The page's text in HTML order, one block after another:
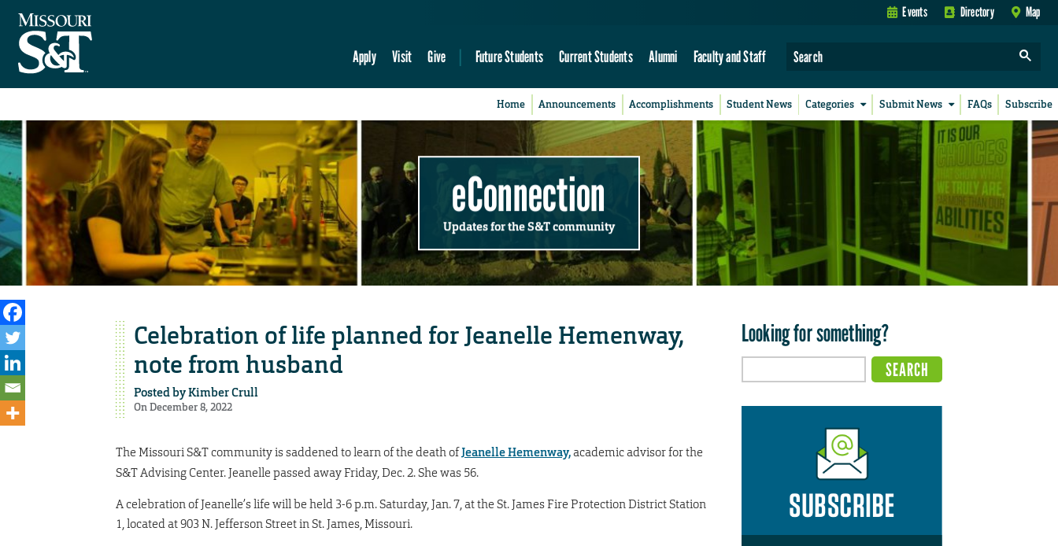
Events Directory Map
Apply Visit Give Future Students Current Students Alumni Faculty and Staff
Home Announcements Accomplishments Student News Categories Submit News FAQs Subscribe
eConnection
Updates for the S&T community
Celebration of life planned for Jeanelle Hemenway,
note from husband
Posted byKimber Crull
On December 8, 2022
The Missouri S&T community is saddened to learn of the death ofJeanelle Hemenway,academic advisor for the
S&T Advising Center. Jeanelle passed away Friday, Dec. 2. She was 56.
A celebration of Jeanelle’s life will be held 3-6 p.m. Saturday, Jan. 7, at the St. James Fire Protection District Station
1, located at 903 N. Jefferson Street in St. James, Missouri.
Looking for something?